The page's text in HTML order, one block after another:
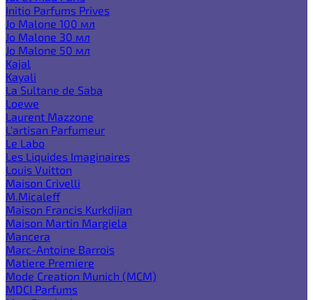
Initio Parfums Prives
Jo Malone 100 мл
Jo Malone 30 мл
Jo Malone 50 мл
Kajal
Kayali
La Sultane de Saba
Loewe
Laurent Mazzone
L'artisan Parfumeur
Le Labo
Les Liquides Imaginaires
Louis Vuitton
Maison Crivelli
M.Micaleff
Maison Francis Kurkdjian
Maison Martin Margiela
Mancera
Marc-Antoine Barrois
Matiere Premiere
Mode Creation Munich (MCM)
MDCI Parfums